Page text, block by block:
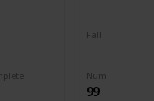
Num
99
Fall